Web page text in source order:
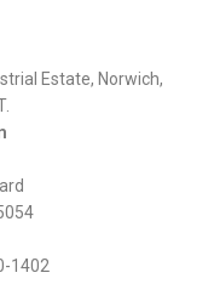
Estate, Norwich,
1402